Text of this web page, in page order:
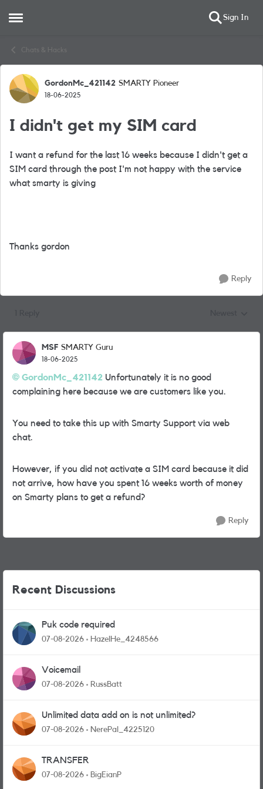
Open Side Menu Sign In
Chats & Hacks
Forum Discussion
GordonMc_421142 SMARTY Pioneer
18-06-2025
I didn't get my SIM card
I want a refund for the last 16 weeks because I didn't get a
SIM card through the post I'm not happy with the service
what smarty is giving
Thanks gordon
Reply
MSF SMARTY Guru
18-06-2025
GordonMc_421142 Unfortunately it is no good
complaining here because we are customers like you.
You need to take this up with Smarty Support via web
chat.
However, if you did not activate a SIM card because it did
not arrive, how have you spent 16 weeks worth of money
on Smarty plans to get a refund?
Reply
Recent Discussions
Puk code required
07-08-2026 HazelHe_4248566
Voicemail
07-08-2026 RussBatt
Unlimited data add on is not unlimited?
07-08-2026 NerePal_4225120
TRANSFER
07-08-2026 BigEianP